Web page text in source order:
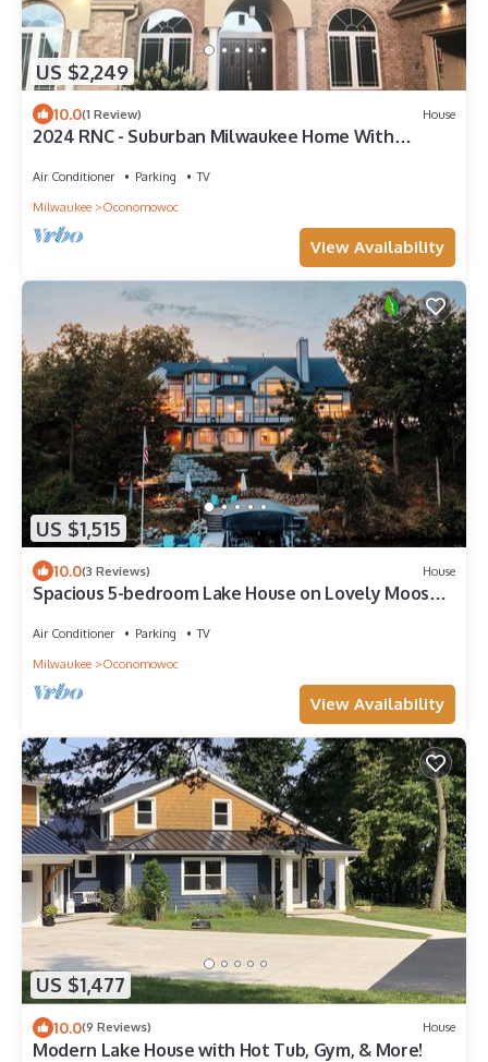
US $2,249
10.0(1 Review) House
2024 RNC - Suburban Milwaukee Home With
Air Conditioner Parking
TV
Milwaukee
Oconomowoc
View Availability
US $1,515
10.0(3 Reviews) House
Spacious 5-bedroom Lake House on Lovely Moose
Air Conditioner Parking
TV
Milwaukee
Oconomowoc
View Availability
US $1,477
10.0(9 Reviews) House
Modern Lake House with Hot Tub, Gym, & More!